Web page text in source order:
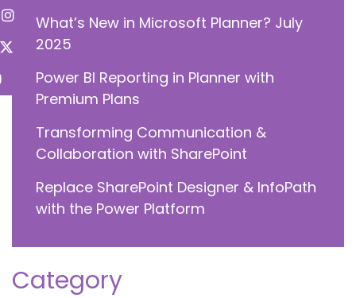
What’s New in Microsoft Planner? July
2025
Power BI Reporting in Planner with
Premium Plans
Transforming Communication &
Collaboration with SharePoint
Replace SharePoint Designer & InfoPath
with the Power Platform
Category